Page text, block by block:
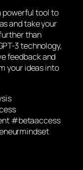
powerful tool to
and take your
than
3 technology,
feedback and
your ideas into
#betaaccess